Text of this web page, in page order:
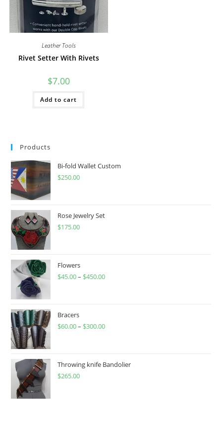
Leather Tools
Rivet Setter With Rivets
$7.00
Add to cart
Products
Bi-fold Wallet Custom
$250.00
Rose Jewelry Set
$175.00
Flowers
$45.00– $450.00Price
$450.00
Bracers
$60.00– $300.00Price
through
Throwing knife Bandolier
$265.00